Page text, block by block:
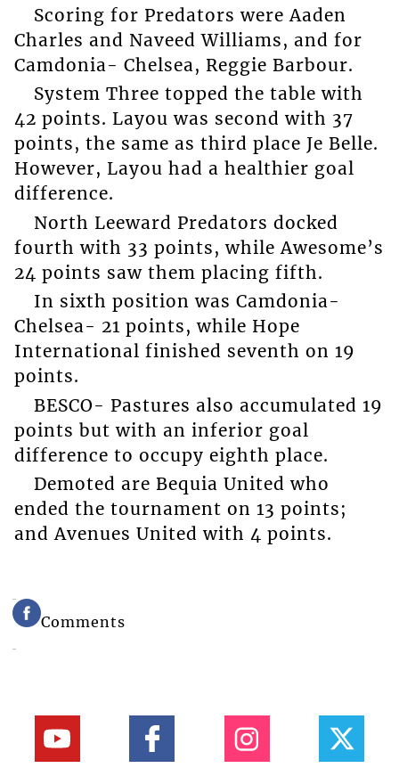
Scoring for Predators were Aaden
Charles and Naveed Williams, and for
Camdonia- Chelsea, Reggie Barbour.
System Three topped the table with
42 points. Layou was second with 37
points, the same as third place Je Belle.
However, Layou had a healthier goal
difference.
North Leeward Predators docked
fourth with 33 points, while Awesome’s
24 points saw them placing fifth.
In sixth position was Camdonia-
Chelsea- 21 points, while Hope
International finished seventh on 19
points.
BESCO- Pastures also accumulated 19
points but with an inferior goal
difference to occupy eighth place.
Demoted are Bequia United who
ended the tournament on 13 points;
and Avenues United with 4 points.
Comments